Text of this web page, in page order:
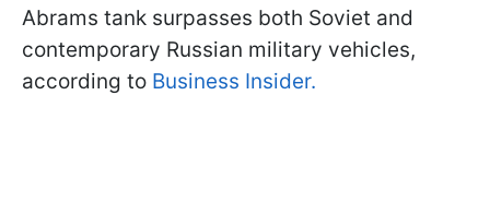
Abrams tank surpasses both Soviet and
contemporary Russian military vehicles,
according to Business Insider.